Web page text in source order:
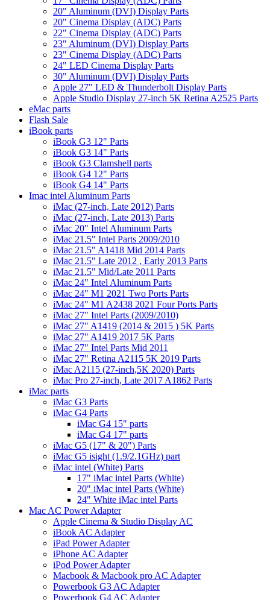
20" Aluminum (DVI) Display Parts
20" Cinema Display (ADC) Parts
22" Cinema Display (ADC) Parts
23" Aluminum (DVI) Display Parts
23" Cinema Display (ADC) Parts
24" LED Cinema Display Parts
30" Aluminum (DVI) Display Parts
Apple 27" LED & Thunderbolt Display Parts
Apple Studio Display 27-inch 5K Retina A2525 Parts
eMac parts
Flash Sale
iBook parts
iBook G3 12" Parts
iBook G3 14" Parts
iBook G3 Clamshell parts
iBook G4 12" Parts
iBook G4 14" Parts
Imac intel Aluminum Parts
iMac (27-inch, Late 2012) Parts
iMac (27-inch, Late 2013) Parts
iMac 20" Intel Aluminum Parts
iMac 21.5" Intel Parts 2009/2010
iMac 21.5" A1418 Mid 2014 Parts
iMac 21.5" Late 2012 , Early 2013 Parts
iMac 21.5" Mid/Late 2011 Parts
iMac 24" Intel Aluminum Parts
iMac 24" M1 2021 Two Ports Parts
iMac 24" M1 A2438 2021 Four Ports Parts
iMac 27" Intel Parts (2009/2010)
iMac 27" A1419 (2014 & 2015 ) 5K Parts
iMac 27" A1419 2017 5K Parts
iMac 27" Intel Parts Mid 2011
iMac 27" Retina A2115 5K 2019 Parts
iMac A2115 (27-inch,5K 2020) Parts
iMac Pro 27-inch, Late 2017 A1862 Parts
iMac parts
iMac G3 Parts
iMac G4 Parts
iMac G4 15" parts
iMac G4 17" parts
iMac G5 (17" & 20") Parts
iMac G5 isight (1.9/2.1GHz) part
iMac intel (White) Parts
17" iMac intel Parts (White)
20" iMac intel Parts (White)
24" White iMac intel Parts
Mac AC Power Adapter
Apple Cinema & Studio Display AC
iBook AC Adapter
iPad Power Adapter
iPhone AC Adapter
iPod Power Adapter
Macbook & Macbook pro AC Adapter
Powerbook G3 AC Adapter
Powerbook G4 AC Adapter